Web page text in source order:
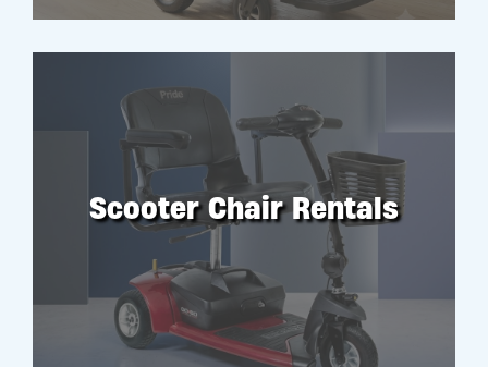
Scooter Chair Rentals
RENT